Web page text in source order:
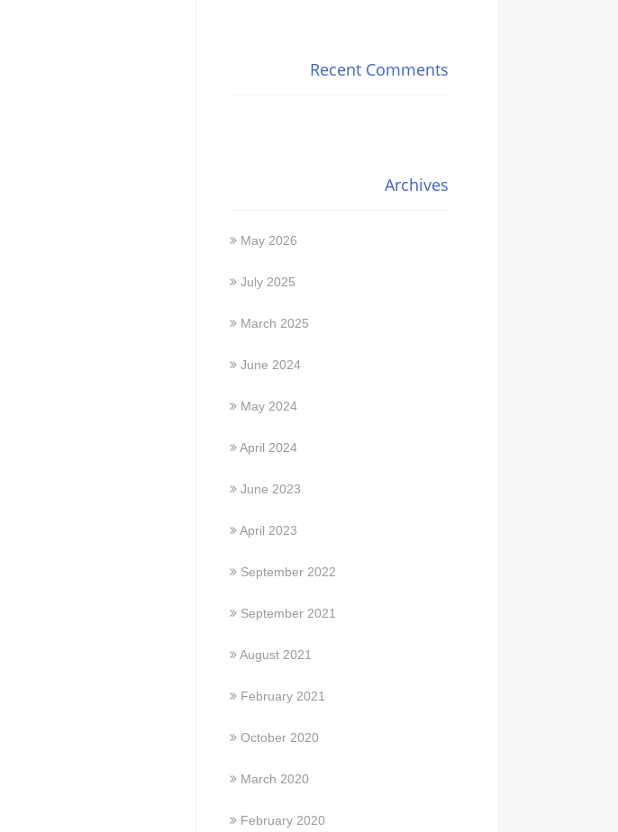
Recent Comments
Archives
May 2026
July 2025
March 2025
June 2024
May 2024
April 2024
June 2023
April 2023
September 2022
September 2021
August 2021
February 2021
October 2020
March 2020
February 2020